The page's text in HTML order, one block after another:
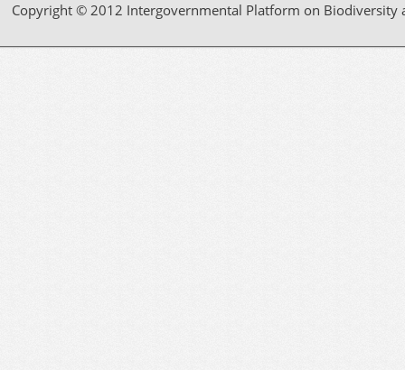
Copyright © 2012 Intergovernmental Platform on Biodiversity